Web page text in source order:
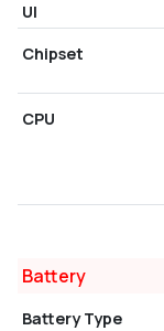
UI
Chipset
CPU
Battery
Battery Type